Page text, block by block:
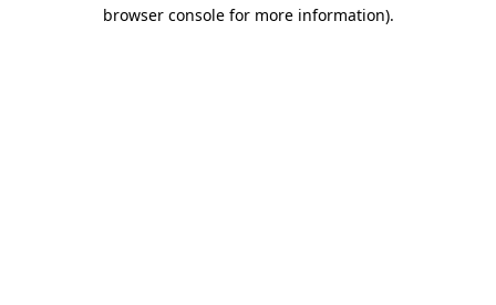
browser console for more information).